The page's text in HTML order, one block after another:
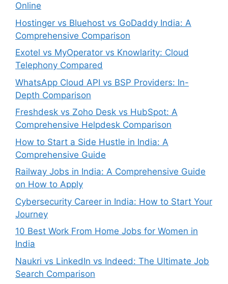
Online
Hostinger vs Bluehost vs GoDaddy India: A
Comprehensive Comparison
Exotel vs MyOperator vs Knowlarity: Cloud
Telephony Compared
WhatsApp Cloud API vs BSP Providers: In-
Depth Comparison
Freshdesk vs Zoho Desk vs HubSpot: A
Comprehensive Helpdesk Comparison
How to Start a Side Hustle in India: A
Comprehensive Guide
Railway Jobs in India: A Comprehensive Guide
on How to Apply
Cybersecurity Career in India: How to Start Your
Journey
10 Best Work From Home Jobs for Women in
India
Naukri vs LinkedIn vs Indeed: The Ultimate Job
Search Comparison